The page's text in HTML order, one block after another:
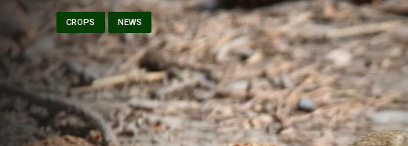
CROPS NEWS